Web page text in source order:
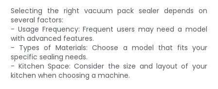
Selecting the right vacuum pack sealer depends on
several factors:
- Usage Frequency: Frequent users may need a model
with advanced features.
- Types of Materials: Choose a model that fits your
specific sealing needs.
- Kitchen Space: Consider the size and layout of your
kitchen when choosing a machine.